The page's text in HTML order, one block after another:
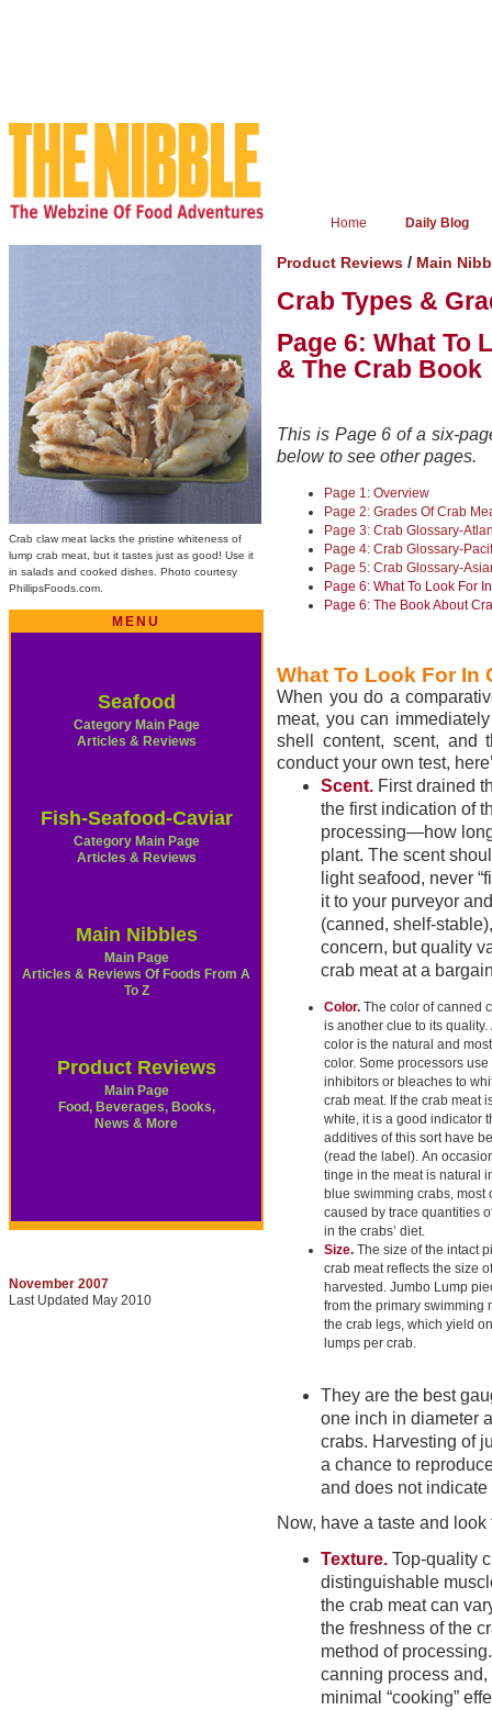
Home Daily Blog
Crab claw meat lacks the pristine whiteness of
lump crab meat, but it tastes just as good! Use it
in salads and cooked dishes. Photo courtesy
PhillipsFoods.com.
MENU
Seafood
Category Main Page
Articles & Reviews
Fish-Seafood-Caviar
Category Main Page
Articles & Reviews
Main Nibbles
Main Page
Articles & Reviews Of Foods From A
To Z
Product Reviews
Main Page
Food, Beverages, Books,
News & More
November 2007
Last Updated May 2010
Product Reviews / Main
Crab Types &
Page 6: What To
& The Crab Book
This is Page 6 of a six-
below to see other pages.
Page 1: Overview
Page 2: Grades Of Crab
Page 3: Crab Glossary-
Page 4: Crab Glossary-
Page 5: Crab Glossary-
Page 6: What To Look For
Page 6: The Book About
What To Look For In
When you do a
meat, you can
shell content, scent,
conduct your own test,
Scent. First drained
the first indication of
processing—how
plant. The scent
light seafood, never
it to your purveyor
(canned, shelf-
concern, but quality
crab meat at a
Color. The color of canned
is another clue to its quality.
color is the natural and
color. Some processors
inhibitors or bleaches to
crab meat. If the crab meat
white, it is a good indicator
additives of this sort have
(read the label). An
tinge in the meat is natural
blue swimming crabs, most
caused by trace quantities
in the crabs’ diet.
Size. The size of the intact
crab meat reflects the size
harvested. Jumbo Lump
from the primary swimming
the crab legs, which yield
lumps per crab.
They are the best
one inch in diameter
crabs. Harvesting of
a chance to
and does not
Now, have a taste and look
Texture. Top-quality
distinguishable
the crab meat can
the freshness of the
method of
canning process
minimal “cooking”